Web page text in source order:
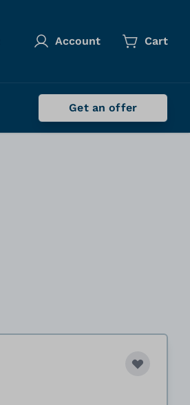
Account Cart
Get an offer